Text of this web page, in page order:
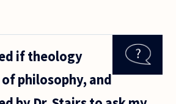
if theology
philosophy, and